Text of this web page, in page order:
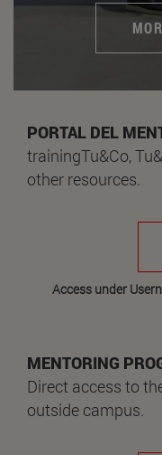
PORTAL DEL
trainingTu&Co,
other resources.
Access under
MENTORING
Direct access to
outside campus.